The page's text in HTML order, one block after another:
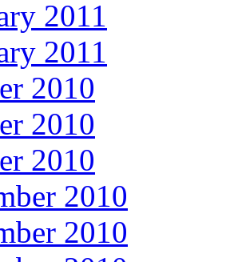
2011
2011
2010
2010
2010
2010
2010